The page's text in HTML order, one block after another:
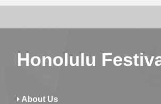
Honolulu
About Us